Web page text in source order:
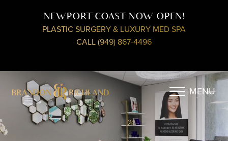
NEWPORT COAST NOW OPEN!
PLASTIC SURGERY & LUXURY MED SPA
CALL (949) 867-4496
MENU